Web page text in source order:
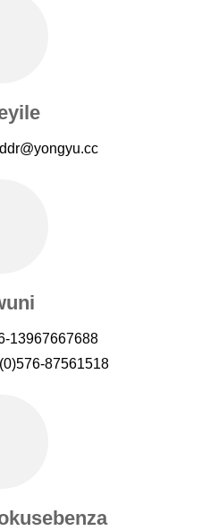
13967667688
87561518